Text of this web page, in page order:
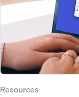
Resources